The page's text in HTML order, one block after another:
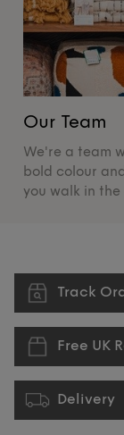
Our Team
We're a team
bold colour
you walk in the
Track
Free UK
Delivery